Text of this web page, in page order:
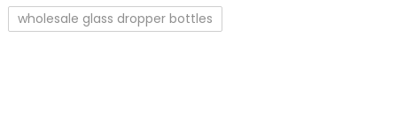
wholesale glass dropper bottles